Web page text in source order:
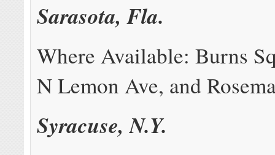
Sarasota, Fla.
Where Available: Burns
N Lemon Ave, and
Syracuse, N.Y.